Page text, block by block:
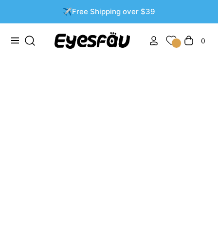
✈️Free Shipping over $39
Navigation Cart 0